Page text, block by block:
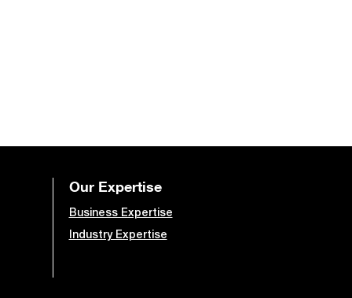
Our Expertise
Business Expertise
Industry Expertise